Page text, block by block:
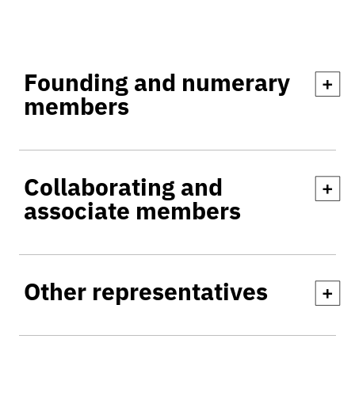
+
Founding and numerary
members
+
Collaborating and
associate members
+
Other representatives